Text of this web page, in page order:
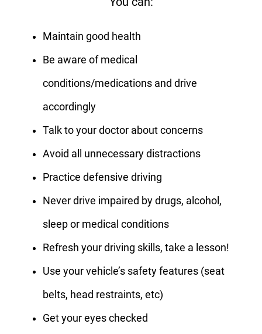
Maintain good health
Be aware of medical
conditions/medications and drive
accordingly
Talk to your doctor about concerns
Avoid all unnecessary distractions
Practice defensive driving
Never drive impaired by drugs, alcohol,
sleep or medical conditions
Refresh your driving skills, take a lesson!
Use your vehicle’s safety features (seat
belts, head restraints, etc)
Get your eyes checked